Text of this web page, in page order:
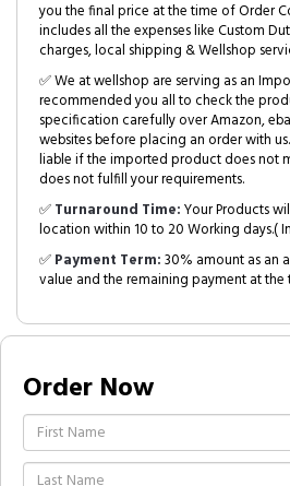
you the final price at the time of Order
includes all the expenses like Custom
charges, local shipping & Wellshop
✅ We at wellshop are serving as an
recommended you all to check the
specification carefully over Amazon,
websites before placing an order with
liable if the imported product does not
does not fulfill your requirements.
✅Turnaround Time:Your Products
location within 10 to 20 Working days.(
✅Payment Term:30% amount as an
value and the remaining payment at
Order Now